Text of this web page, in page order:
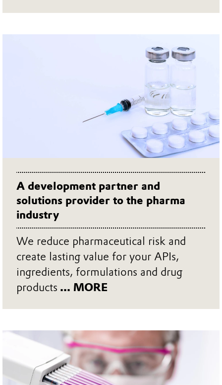
A development partner and
solutions provider to the pharma
industry
We reduce pharmaceutical risk and
create lasting value for your APIs,
ingredients, formulations and drug
products ... MORE